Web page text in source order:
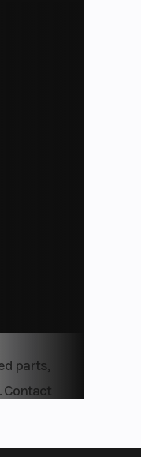
parts,
Contact